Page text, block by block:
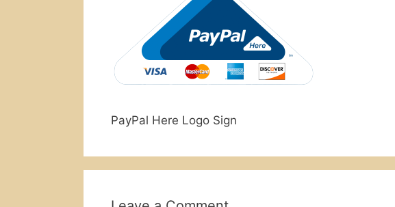
PayPal Here Logo Sign